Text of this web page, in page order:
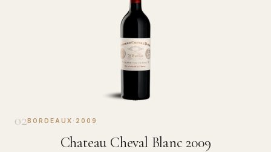
02BORDEAUX · 2009
Chateau Cheval Blanc 2009